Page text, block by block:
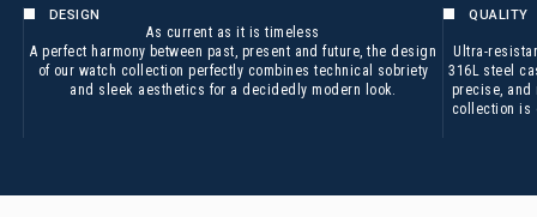
DESIGN
As current as it is timeless
A perfect harmony between past, present and future, the design
of our watch collection perfectly combines technical sobriety
and sleek aesthetics for a decidedly modern look.
QUALITY
Ultra-
316L steel
precise, and
collection is